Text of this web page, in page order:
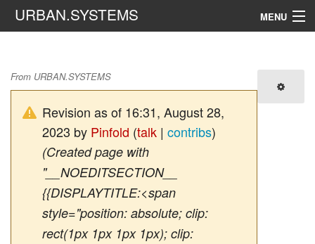
URBAN.SYSTEMS MENU
Search
Active Street
From URBAN.SYSTEMS
Revision as of 16:31, August 28,
2023 by Pinfold (talk | contribs)
(Created page with
"__NOEDITSECTION__
{{DISPLAYTITLE:<span
style="position: absolute; clip:
rect(1px 1px 1px 1px); clip: